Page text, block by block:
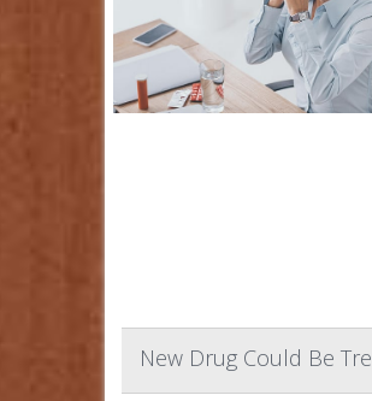
New Drug Could Be